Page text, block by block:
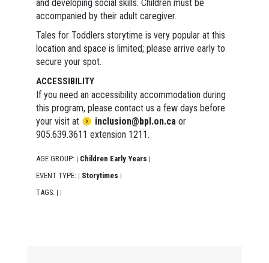
and developing social skills. Children must be
accompanied by their adult caregiver.
Tales for Toddlers storytime is very popular at this
location and space is limited; please arrive early to
secure your spot.
ACCESSIBILITY
If you need an accessibility accommodation during
this program, please contact us a few days before
your visit at
inclusion@bpl.on.ca or
905.639.3611 extension 1211.
AGE GROUP: | Children Early Years |
EVENT TYPE: | Storytimes |
TAGS: | |